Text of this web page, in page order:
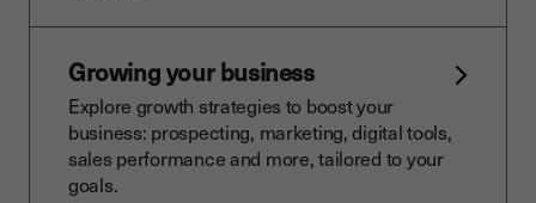
Growing your business
Explore growth strategies to boost your
business: prospecting, marketing, digital tools,
sales performance and more, tailored to your
goals.